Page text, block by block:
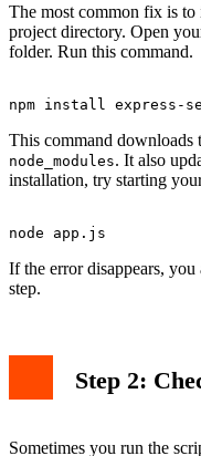
The most common fix is to
project directory. Open
folder. Run this command.
This command downloads
node_modules. It also
installation, try starting
If the error disappears,
step.
Step 2:
Sometimes you run the